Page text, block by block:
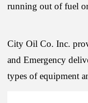
running out of fuel
City Oil Co. Inc.
and Emergency
types of equipment